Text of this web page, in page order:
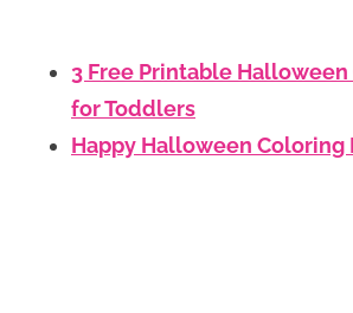
3 Free Printable
for Toddlers
Happy Halloween Coloring